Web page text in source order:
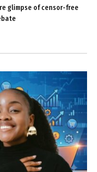
glimpse of censor-free